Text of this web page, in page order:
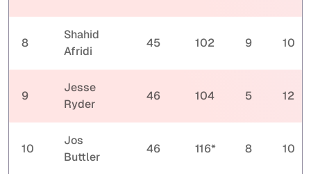
8
Shahid
Afridi
45 102 9 10
9
Jesse
Ryder
46 104 5 12
10
Jos
Buttler
46 116* 8 10